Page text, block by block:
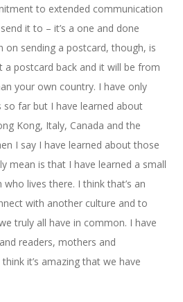
to extended communication
it to – it’s a one and done
on sending a postcard, though, is
a postcard back and it will be from
your own country. I have only
so far but I have learned about
Kong, Italy, Canada and the
I say I have learned about those
mean is that I have learned a small
lives there. I think that’s an
with another culture and to
truly all have in common. I have
readers, mothers and
it’s amazing that we have